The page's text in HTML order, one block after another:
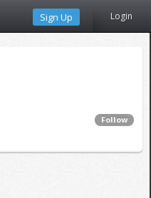
Sign Up Login
Follow